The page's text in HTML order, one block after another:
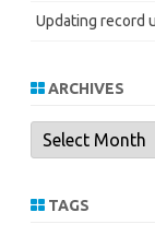
Updating record
ARCHIVES
Archives
TAGS